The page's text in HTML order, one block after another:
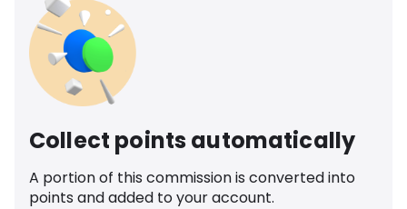
Collect points automatically
A portion of this commission is converted into
points and added to your account.